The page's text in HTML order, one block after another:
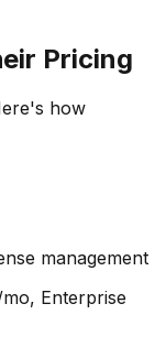
Pricing
how
management
Enterprise